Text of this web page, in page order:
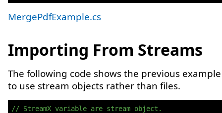
MergePdfExample.cs
Importing From Streams
The following code shows the previous
to use stream objects rather than files.
// StreamX variable are stream object.